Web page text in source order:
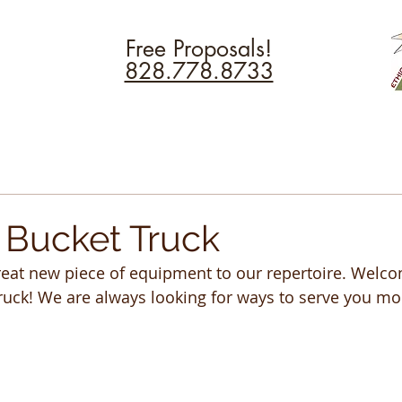
Free Proposals!
828.778.8733
Truck
new piece of equipment to our repertoire.
We are always looking for ways to serve you